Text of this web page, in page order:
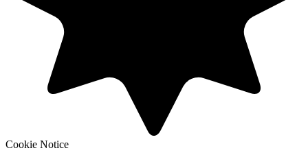
Cookie Notice